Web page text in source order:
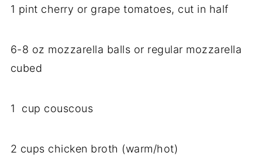
1 pint cherry or grape tomatoes, cut in half
6-8 oz mozzarella balls or regular mozzarella
cubed
1 cup couscous
2 cups chicken broth (warm/hot)